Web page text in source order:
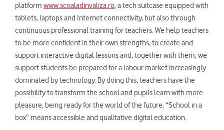
platform www.scoaladinvaliza.ro, a tech suitcase equipped with
tablets, laptops and Internet connectivity, but also through
continuous professional training for teachers. We help teachers
to be more confident in their own strengths, to create and
support interactive digital lessons and, together with them, we
support students be prepared for a labour market increasingly
dominated by technology. By doing this, teachers have the
possibility to transform the school and pupils learn with more
pleasure, being ready for the world of the future. “School in a
box” means accessible and qualitative digital education.